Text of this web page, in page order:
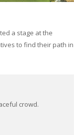
a stage at the
to find their path in
crowd.